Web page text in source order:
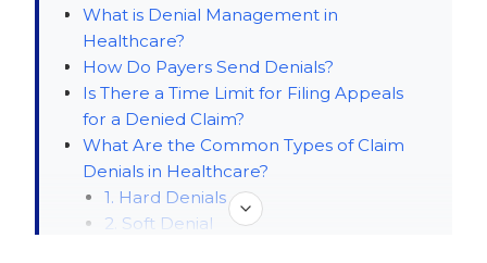
What is Denial Management in
Healthcare?
How Do Payers Send Denials?
Is There a Time Limit for Filing Appeals
for a Denied Claim?
What Are the Common Types of Claim
Denials in Healthcare?
1. Hard Denials
2. Soft Denial